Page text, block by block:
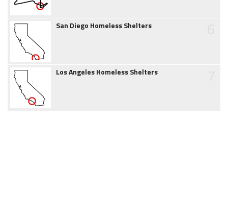
San Diego Homeless Shelters
Los Angeles Homeless Shelters